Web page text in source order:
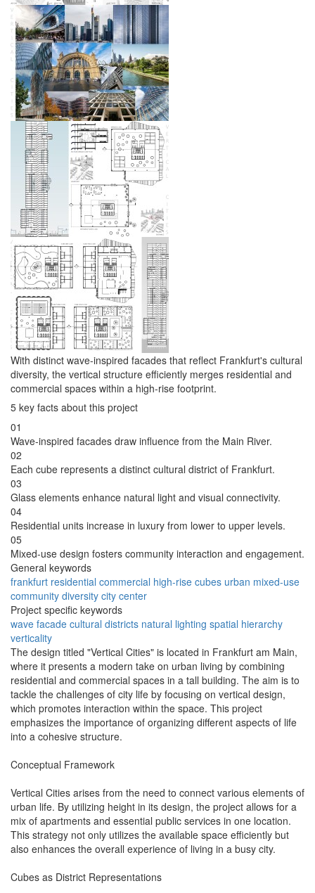
With distinct wave-inspired facades that reflect Frankfurt's cultural
diversity, the vertical structure efficiently merges residential and
commercial spaces within a high-rise footprint.
5 key facts about this project
01
Wave-inspired facades draw influence from the Main River.
02
Each cube represents a distinct cultural district of Frankfurt.
03
Glass elements enhance natural light and visual connectivity.
04
Residential units increase in luxury from lower to upper levels.
05
Mixed-use design fosters community interaction and engagement.
General keywords
frankfurt residential commercial high-rise cubes urban mixed-use
community diversity city center
Project specific keywords
wave facade cultural districts natural lighting spatial hierarchy
verticality
The design titled "Vertical Cities" is located in Frankfurt am Main,
where it presents a modern take on urban living by combining
residential and commercial spaces in a tall building. The aim is to
tackle the challenges of city life by focusing on vertical design,
which promotes interaction within the space. This project
emphasizes the importance of organizing different aspects of life
into a cohesive structure.
Conceptual Framework
Vertical Cities arises from the need to connect various elements of
urban life. By utilizing height in its design, the project allows for a
mix of apartments and essential public services in one location.
This strategy not only utilizes the available space efficiently but
also enhances the overall experience of living in a busy city.
Cubes as District Representations